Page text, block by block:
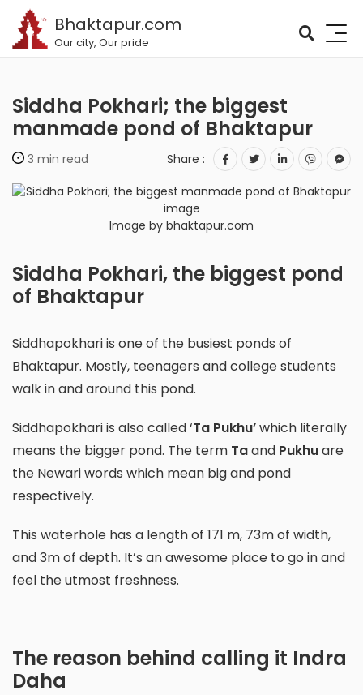
Bhaktapur.com
Our city, Our pride
Siddha Pokhari; the biggest
manmade pond of Bhaktapur
3 min read Share :
Image by bhaktapur.com
Siddha Pokhari, the biggest pond
of Bhaktapur
Siddhapokhari is one of the busiest ponds of
Bhaktapur. Mostly, teenagers and college students
walk in and around this pond.
Siddhapokhari is also called ‘Ta Pukhu’which literally
means the bigger pond. The term Taand Pukhuare
the Newari words which mean big and pond
respectively.
This waterhole has a length of 171 m, 73m of width,
and 3m of depth. It’s an awesome place to go in and
feel the utmost freshness.
The reason behind calling it Indra
Daha